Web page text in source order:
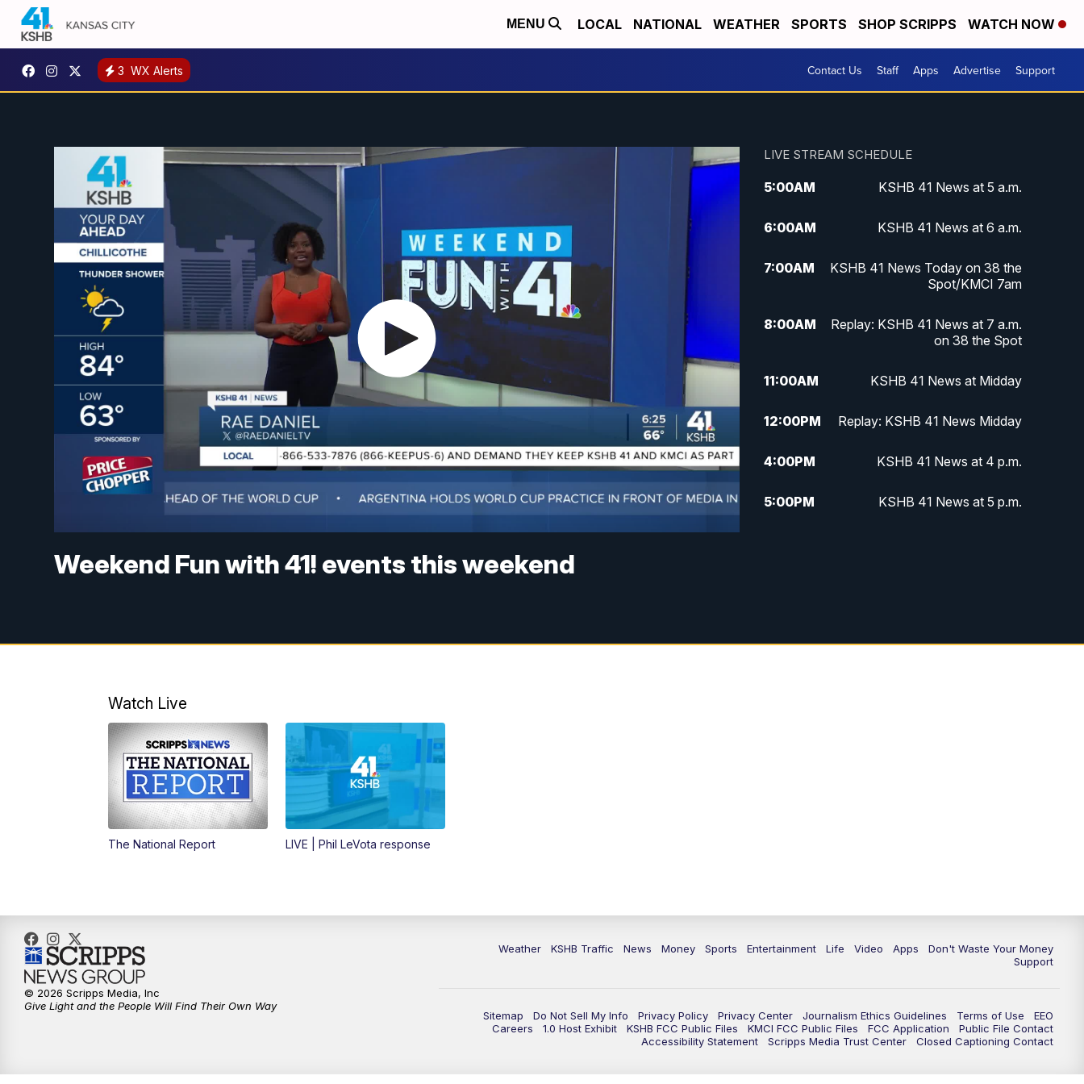
MENU LOCAL NATIONAL WEATHER SPORTS SHOP SCRIPPS WATCH NOW
3 WX Alerts Contact Us Staff Apps Advertise Support
Weekend Fun with 41! events this weekend
LIVE STREAM SCHEDULE
5:00AM KSHB 41 News at 5 a.m.
6:00AM KSHB 41 News at 6 a.m.
7:00AM
KSHB 41 News Today on 38 the
Spot/KMCI 7am
8:00AM
Replay: KSHB 41 News at 7 a.m.
on 38 the Spot
11:00AM KSHB 41 News at Midday
12:00PM Replay: KSHB 41 News Midday
4:00PM KSHB 41 News at 4 p.m.
5:00PM KSHB 41 News at 5 p.m.
Watch Live
The National Report LIVE | Phil LeVota response
Weather KSHB Traffic News Money Sports Entertainment Life Video Apps
Don't Waste Your Money
Support
Sitemap Do Not Sell My Info Privacy Policy Privacy Center Journalism Ethics Guidelines Terms of Use
EEO
Careers
1.0 Host Exhibit KSHB FCC Public Files KMCI FCC Public Files FCC Application
Public File Contact
Accessibility Statement
Scripps Media Trust Center Closed Captioning Contact
© 2026 Scripps Media, Inc
Give Light and the People Will Find Their Own Way